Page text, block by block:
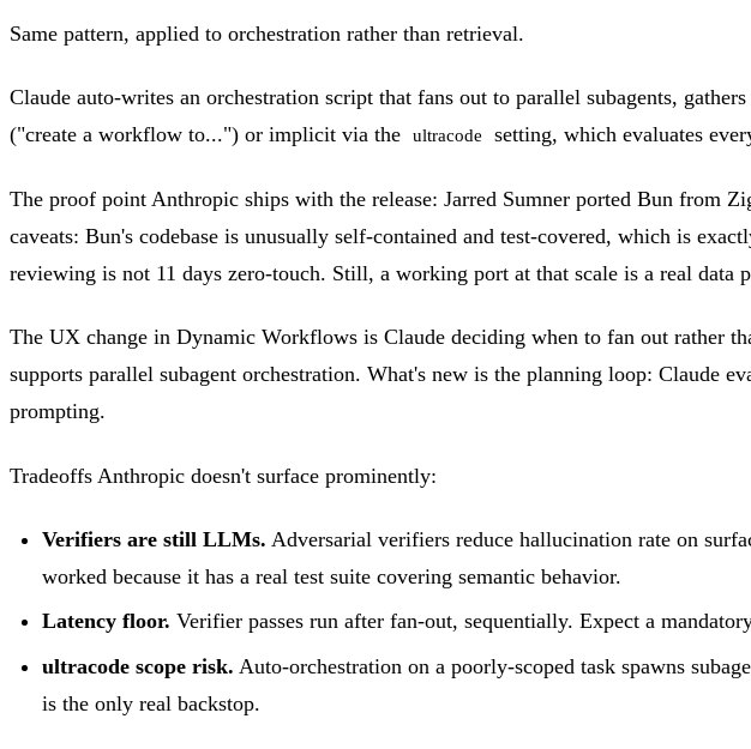
Same pattern, applied to orchestration rather than retrieval.
Claude auto-writes an orchestration script that fans out to parallel subagents,
("create a workflow to...") or implicit via the
ultracode setting, which evaluates
The proof point Anthropic ships with the release: Jarred Sumner ported Bun from
caveats: Bun's codebase is unusually self-contained and test-covered, which is
reviewing is not 11 days zero-touch. Still, a working port at that scale is a real data
The UX change in Dynamic Workflows is Claude deciding when to fan out rather
supports parallel subagent orchestration. What's new is the planning loop: Claude
prompting.
Tradeoffs Anthropic doesn't surface prominently:
Verifiers are still LLMs. Adversarial verifiers reduce hallucination rate on
worked because it has a real test suite covering semantic behavior.
Latency floor. Verifier passes run after fan-out, sequentially. Expect a
ultracode scope risk. Auto-orchestration on a poorly-scoped task spawns
is the only real backstop.